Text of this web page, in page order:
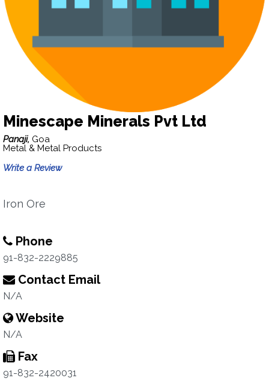
Minescape Minerals Pvt Ltd
Panaji, Goa
Metal & Metal Products
Write a Review
Iron Ore
Phone
91-832-2229885
Contact Email
N/A
Website
N/A
Fax
91-832-2420031